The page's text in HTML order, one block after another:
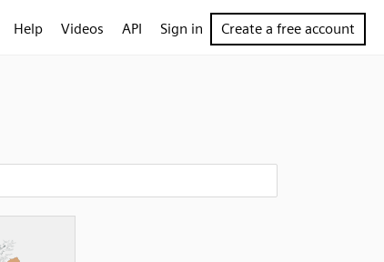
Help Videos API Sign in Create a free account